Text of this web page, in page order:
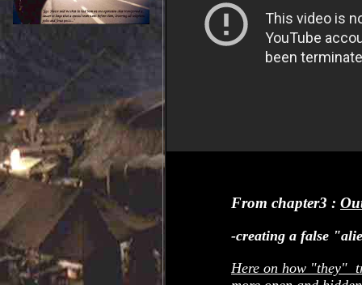
From chapter3 :
-creating a false
Here on how "they"